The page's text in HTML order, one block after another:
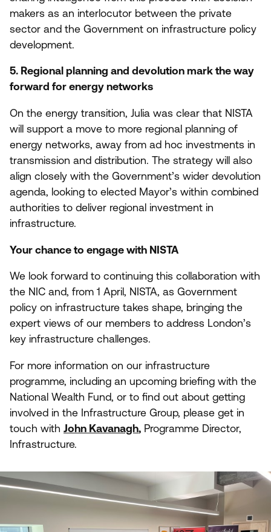
makers as an interlocutor between the private
sector and the Government on infrastructure policy
development.
5. Regional planning and devolution mark the way
forward for energy networks
On the energy transition, Julia was clear that NISTA
will support a move to more regional planning of
energy networks, away from ad hoc investments in
transmission and distribution. The strategy will also
align closely with the Government’s wider devolution
agenda, looking to elected Mayor’s within combined
authorities to deliver regional investment in
infrastructure.
Your chance to engage with NISTA
We look forward to continuing this collaboration with
the NIC and, from 1 April, NISTA, as Government
policy on infrastructure takes shape, bringing the
expert views of our members to address London’s
key infrastructure challenges.
For more information on our infrastructure
programme, including an upcoming briefing with the
National Wealth Fund, or to find out about getting
involved in the Infrastructure Group, please get in
touch with John Kavanagh, Programme Director,
Infrastructure.